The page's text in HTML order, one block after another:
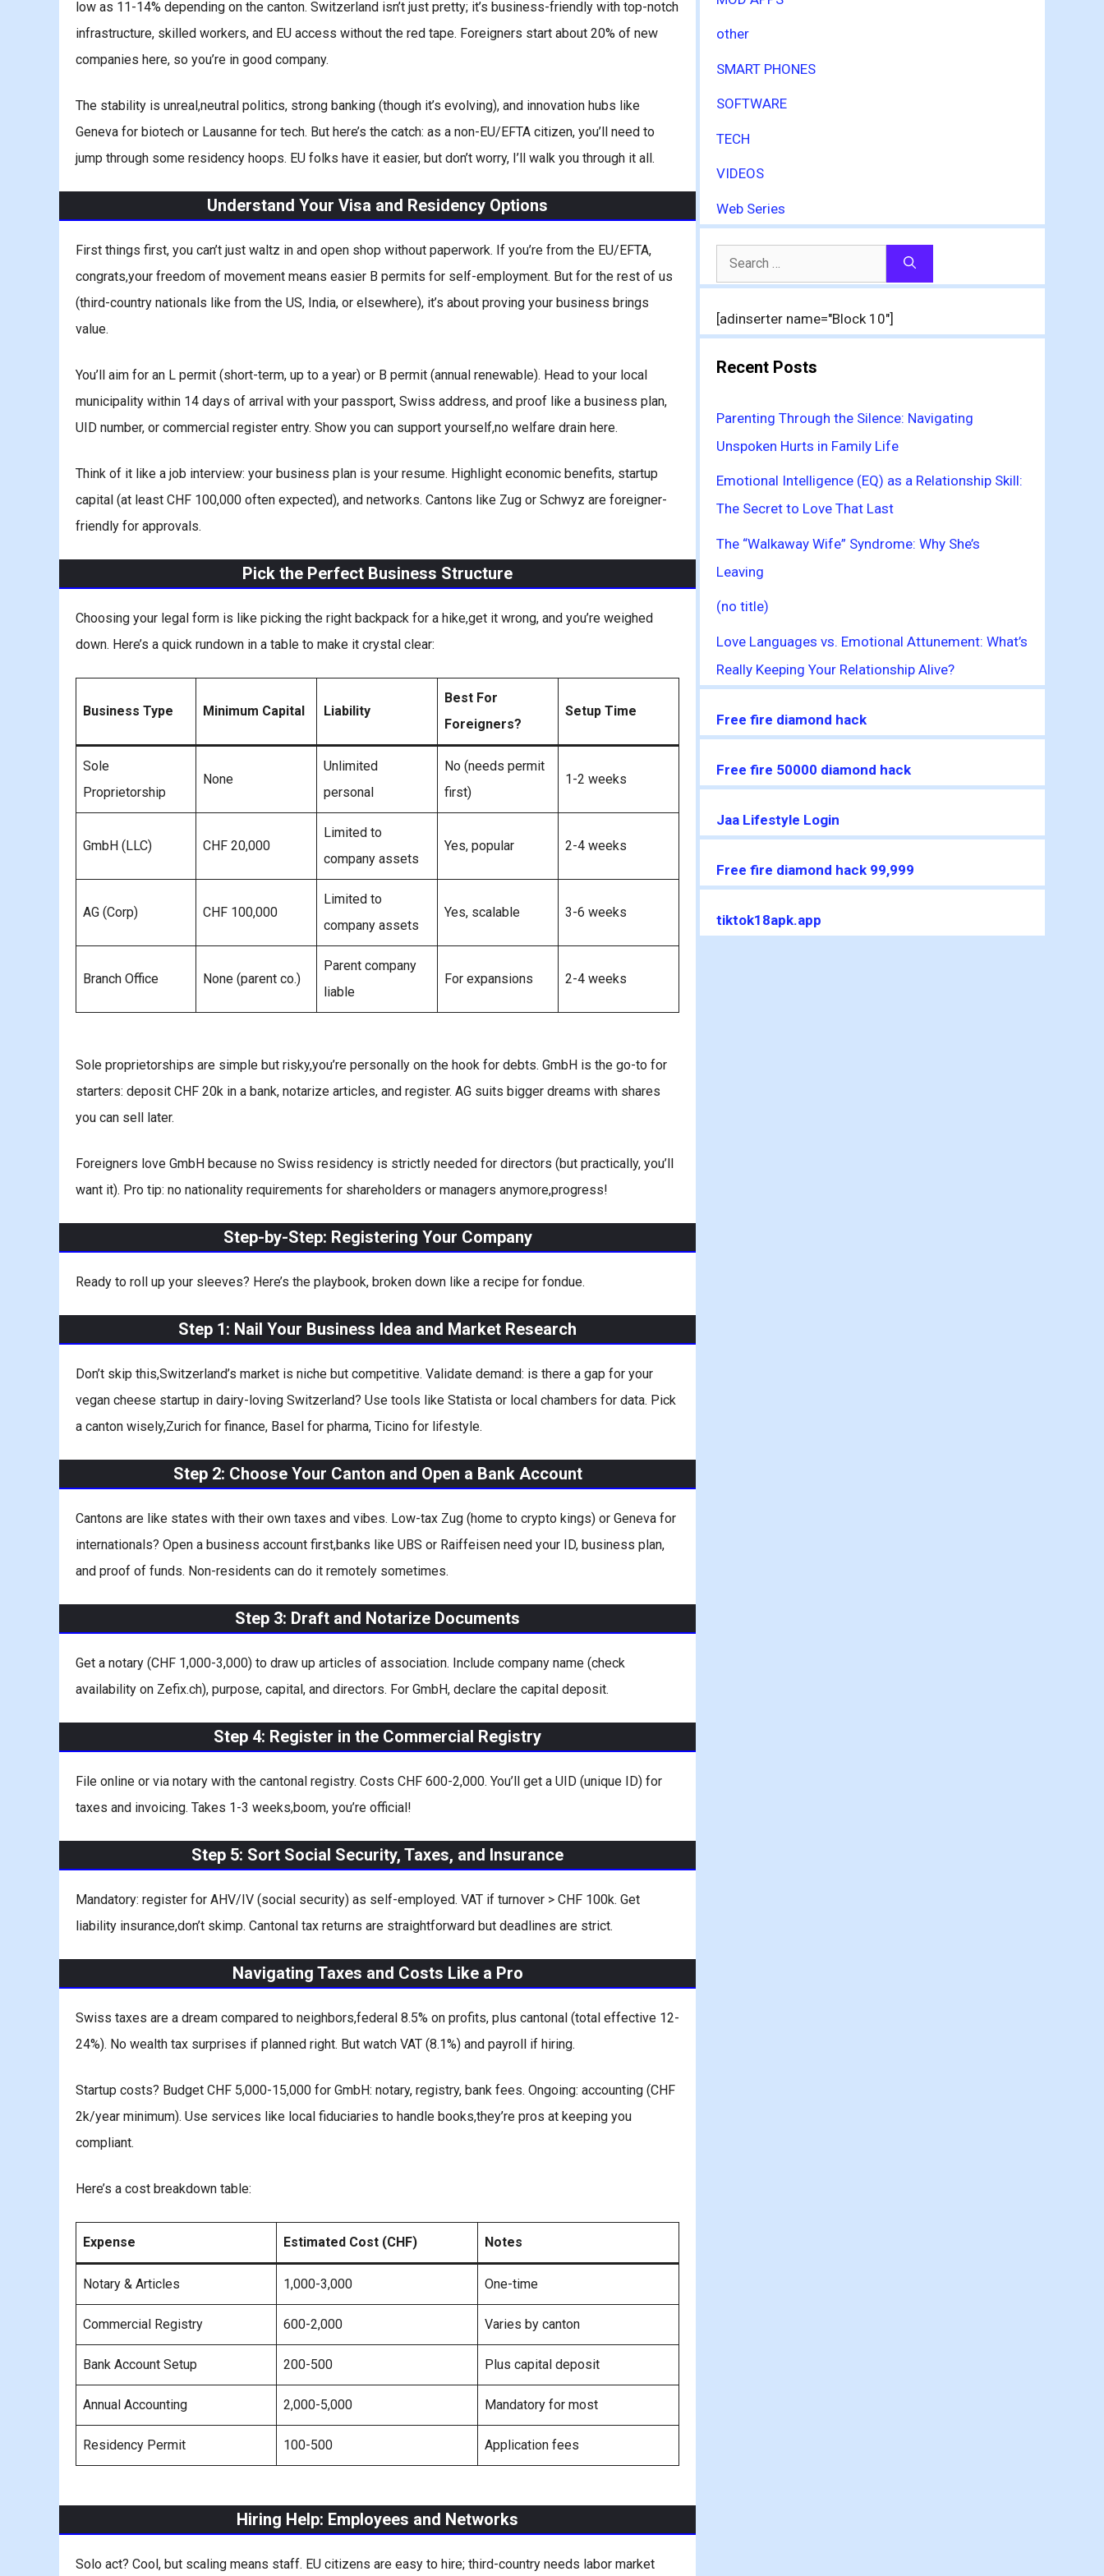
low as 11-14% depending on the canton. Switzerland isn’t just pretty; it’s business-friendly with top-notch
infrastructure, skilled workers, and EU access without the red tape. Foreigners start about 20% of new
companies here, so you’re in good company.
The stability is unreal,neutral politics, strong banking (though it’s evolving), and innovation hubs like
Geneva for biotech or Lausanne for tech. But here’s the catch: as a non-EU/EFTA citizen, you’ll need to
jump through some residency hoops. EU folks have it easier, but don’t worry, I’ll walk you through it all.
Understand Your Visa and Residency Options
First things first, you can’t just waltz in and open shop without paperwork. If you’re from the EU/EFTA,
congrats,your freedom of movement means easier B permits for self-employment. But for the rest of us
(third-country nationals like from the US, India, or elsewhere), it’s about proving your business brings
value.
You’ll aim for an L permit (short-term, up to a year) or B permit (annual renewable). Head to your local
municipality within 14 days of arrival with your passport, Swiss address, and proof like a business plan,
UID number, or commercial register entry. Show you can support yourself,no welfare drain here.
Think of it like a job interview: your business plan is your resume. Highlight economic benefits, startup
capital (at least CHF 100,000 often expected), and networks. Cantons like Zug or Schwyz are foreigner-
friendly for approvals.
Pick the Perfect Business Structure
Choosing your legal form is like picking the right backpack for a hike,get it wrong, and you’re weighed
down. Here’s a quick rundown in a table to make it crystal clear:
Business Type Minimum Capital Liability
Best For
Foreigners?
Setup Time
Sole
Proprietorship
None
Unlimited
personal
No (needs permit
first)
1-2 weeks
GmbH (LLC) CHF 20,000
Limited to
company assets
Yes, popular 2-4 weeks
AG (Corp) CHF 100,000
Limited to
company assets
Yes, scalable 3-6 weeks
Branch Office None (parent co.)
Parent company
liable
For expansions 2-4 weeks
Sole proprietorships are simple but risky,you’re personally on the hook for debts. GmbH is the go-to for
starters: deposit CHF 20k in a bank, notarize articles, and register. AG suits bigger dreams with shares
you can sell later.
Foreigners love GmbH because no Swiss residency is strictly needed for directors (but practically, you’ll
want it). Pro tip: no nationality requirements for shareholders or managers anymore,progress!
Step-by-Step: Registering Your Company
Ready to roll up your sleeves? Here’s the playbook, broken down like a recipe for fondue.
Step 1: Nail Your Business Idea and Market Research
Don’t skip this,Switzerland’s market is niche but competitive. Validate demand: is there a gap for your
vegan cheese startup in dairy-loving Switzerland? Use tools like Statista or local chambers for data. Pick
a canton wisely,Zurich for finance, Basel for pharma, Ticino for lifestyle.
Step 2: Choose Your Canton and Open a Bank Account
Cantons are like states with their own taxes and vibes. Low-tax Zug (home to crypto kings) or Geneva for
internationals? Open a business account first,banks like UBS or Raiffeisen need your ID, business plan,
and proof of funds. Non-residents can do it remotely sometimes.
Step 3: Draft and Notarize Documents
Get a notary (CHF 1,000-3,000) to draw up articles of association. Include company name (check
availability on Zefix.ch), purpose, capital, and directors. For GmbH, declare the capital deposit.
Step 4: Register in the Commercial Registry
File online or via notary with the cantonal registry. Costs CHF 600-2,000. You’ll get a UID (unique ID) for
taxes and invoicing. Takes 1-3 weeks,boom, you’re official!
Step 5: Sort Social Security, Taxes, and Insurance
Mandatory: register for AHV/IV (social security) as self-employed. VAT if turnover > CHF 100k. Get
liability insurance,don’t skimp. Cantonal tax returns are straightforward but deadlines are strict.
Navigating Taxes and Costs Like a Pro
Swiss taxes are a dream compared to neighbors,federal 8.5% on profits, plus cantonal (total effective 12-
24%). No wealth tax surprises if planned right. But watch VAT (8.1%) and payroll if hiring.
Startup costs? Budget CHF 5,000-15,000 for GmbH: notary, registry, bank fees. Ongoing: accounting (CHF
2k/year minimum). Use services like local fiduciaries to handle books,they’re pros at keeping you
compliant.
Here’s a cost breakdown table:
Expense Estimated Cost (CHF) Notes
Notary & Articles 1,000-3,000 One-time
Commercial Registry 600-2,000 Varies by canton
Bank Account Setup 200-500 Plus capital deposit
Annual Accounting 2,000-5,000 Mandatory for most
Residency Permit 100-500 Application fees
Hiring Help: Employees and Networks
Solo act? Cool, but scaling means staff. EU citizens are easy to hire; third-country needs labor market
other
SMART PHONES
SOFTWARE
TECH
VIDEOS
Web Series
Search
for:
[adinserter name="Block 10"]
Recent Posts
Parenting Through the Silence: Navigating
Unspoken Hurts in Family Life
Emotional Intelligence (EQ) as a Relationship Skill:
The Secret to Love That Last
The “Walkaway Wife” Syndrome: Why She’s
Leaving
(no title)
Love Languages vs. Emotional Attunement: What’s
Really Keeping Your Relationship Alive?
Free fire diamond hack
Free fire 50000 diamond hack
Jaa Lifestyle Login
Free fire diamond hack 99,999
tiktok18apk.app